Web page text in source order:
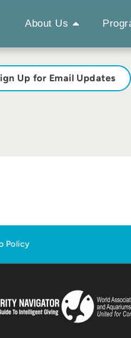
About Us
Up for Email Updates
Policy